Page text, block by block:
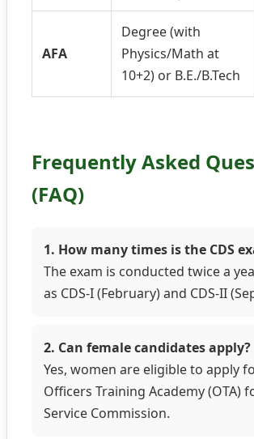
AFA
Degree (with
Physics/Math at
10+2) or B.E./B.Tech
Frequently Asked
(FAQ)
1. How many times is the CDS
The exam is conducted twice a
as CDS-I (February) and CDS-II
2. Can female candidates apply?
Yes, women are eligible to apply
Officers Training Academy (OTA)
Service Commission.